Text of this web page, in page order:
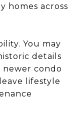
homes across
You may
details
newer condo
lifestyle